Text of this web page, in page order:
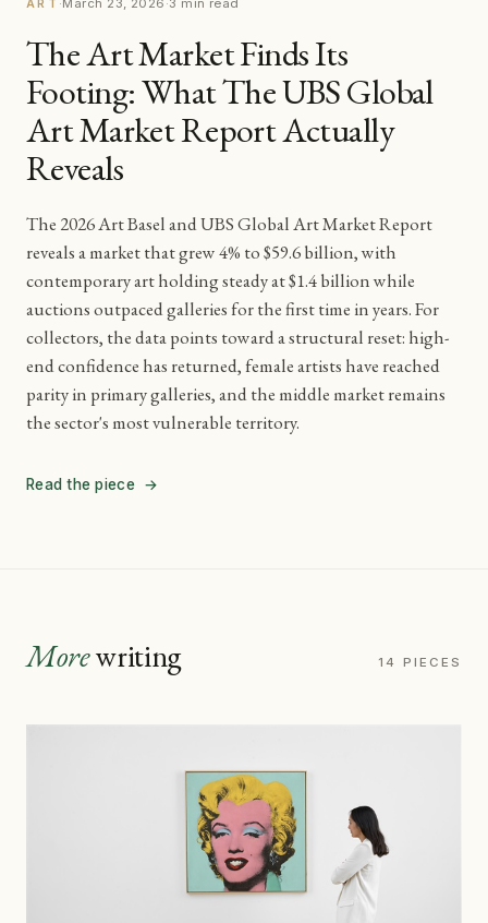
ART ·March 23, 2026 ·3 min read
The Art Market Finds Its
Footing: What The UBS Global
Art Market Report Actually
Reveals
The 2026 Art Basel and UBS Global Art Market Report
reveals a market that grew 4% to $59.6 billion, with
contemporary art holding steady at $1.4 billion while
auctions outpaced galleries for the first time in years. For
collectors, the data points toward a structural reset: high-
end confidence has returned, female artists have reached
parity in primary galleries, and the middle market remains
the sector's most vulnerable territory.
Read the piece →
Morewriting 14 PIECES